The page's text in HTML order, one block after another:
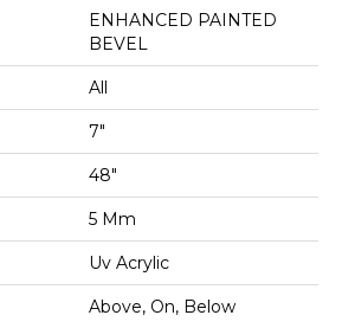
ENHANCED PAINTED
BEVEL
All
7"
48"
5 Mm
Uv Acrylic
Above, On, Below